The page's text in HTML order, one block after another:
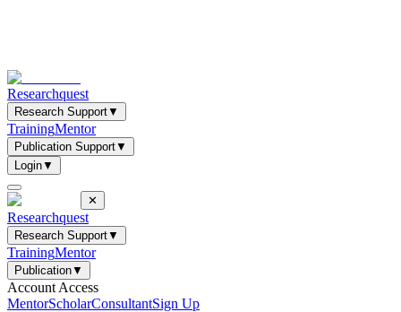
Researchquest
Research Support▼
TrainingMentor
Publication Support▼
Login▼
✕
Researchquest
Research Support▼
TrainingMentor
Publication▼
Account Access
MentorScholarConsultantSign Up